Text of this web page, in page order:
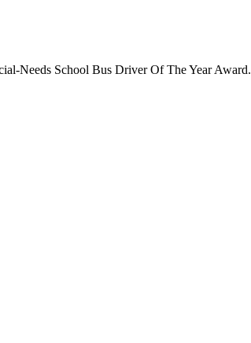
Needs School Bus Driver Of The Year Award.